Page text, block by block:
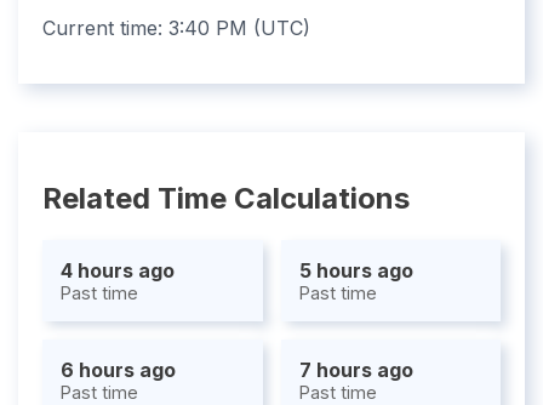
Current time: 3:40 PM (UTC)
Related Time Calculations
4 hours ago
Past time
5 hours ago
Past time
6 hours ago
Past time
7 hours ago
Past time